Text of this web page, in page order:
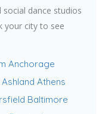
dance studios
your city to see
Anchorage
Ashland Athens
Baltimore